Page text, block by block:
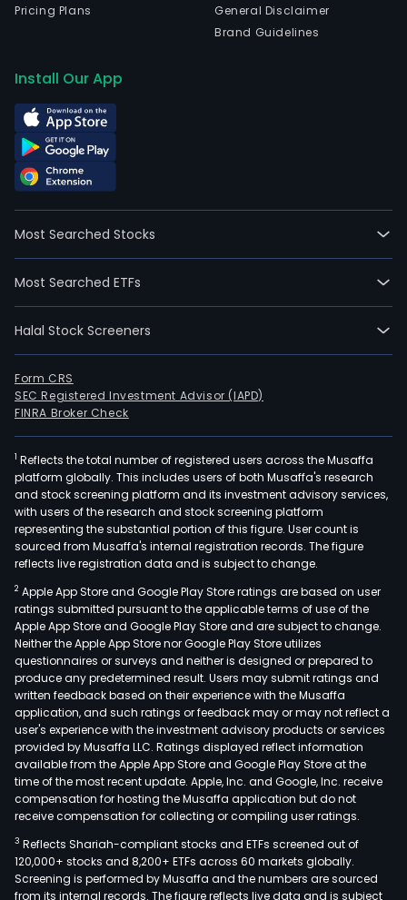
Pricing Plans
General Disclaimer
Brand Guidelines
Install Our App
Most Searched Stocks
Most Searched ETFs
Halal Stock Screeners
Form CRS
SEC Registered Investment Advisor (IAPD)
FINRA Broker Check
1 Reflects the total number of registered users across the Musaffa
platform globally. This includes users of both Musaffa's research
and stock screening platform and its investment advisory services,
with users of the research and stock screening platform
representing the substantial portion of this figure. User count is
sourced from Musaffa's internal registration records. The figure
reflects live registration data and is subject to change.
2 Apple App Store and Google Play Store ratings are based on user
ratings submitted pursuant to the applicable terms of use of the
Apple App Store and Google Play Store and are subject to change.
Neither the Apple App Store nor Google Play Store utilizes
questionnaires or surveys and neither is designed or prepared to
produce any predetermined result. Users may submit ratings and
written feedback based on their experience with the Musaffa
application, and such ratings or feedback may or may not reflect a
user's experience with the investment advisory products or services
provided by Musaffa LLC. Ratings displayed reflect information
available from the Apple App Store and Google Play Store at the
time of the most recent update. Apple, Inc. and Google, Inc. receive
compensation for hosting the Musaffa application but do not
receive compensation for collecting or compiling user ratings.
3 Reflects Shariah-compliant stocks and ETFs screened out of
120,000+ stocks and 8,200+ ETFs across 60 markets globally.
Screening is performed by Musaffa and the numbers are sourced
from its internal records. The figure reflects live data and is subject